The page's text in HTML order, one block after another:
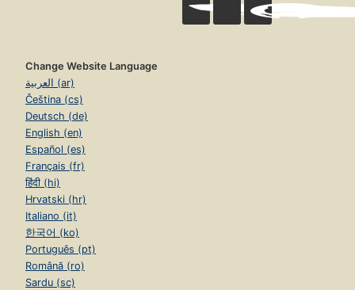
Change Website Language
العربية (ar)
Čeština (cs)
Deutsch (de)
English (en)
Español (es)
Français (fr)
हिंदी (hi)
Hrvatski (hr)
Italiano (it)
한국어 (ko)
Português (pt)
Română (ro)
Sardu (sc)